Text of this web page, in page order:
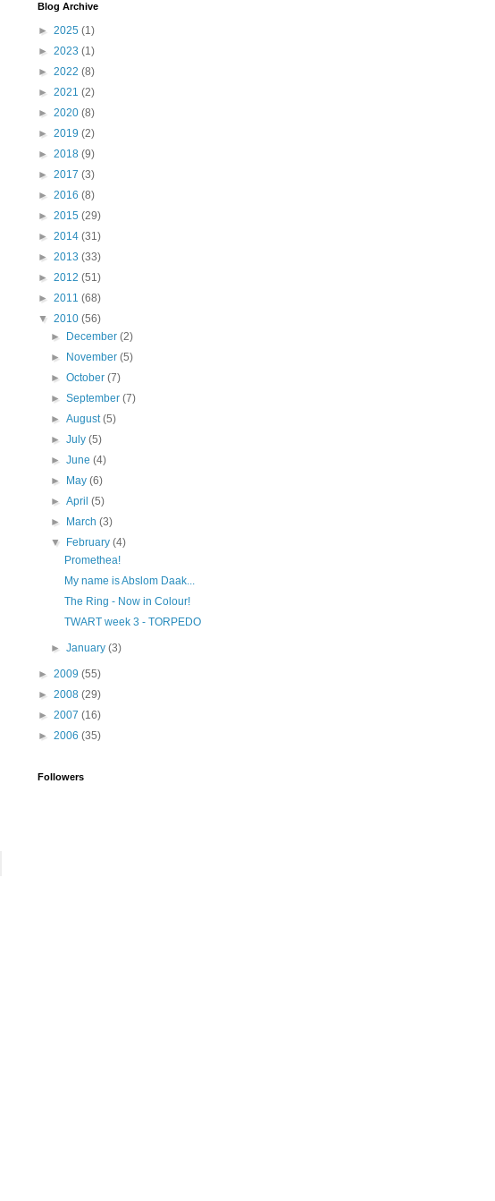
Blog Archive
► 2025 (1)
► 2023 (1)
► 2022 (8)
► 2021 (2)
► 2020 (8)
► 2019 (2)
► 2018 (9)
► 2017 (3)
► 2016 (8)
► 2015 (29)
► 2014 (31)
► 2013 (33)
► 2012 (51)
► 2011 (68)
▼ 2010 (56)
►
December(2)
►
November(5)
►October(7)
►September(7)
►August(5)
►July(5)
►June(4)
►
May(6)
►April(5)
►
March(3)
▼
February(4)
Promethea!
My name is Abslom Daak...
The Ring - Now in Colour!
TWART week 3 - TORPEDO
►January(3)
► 2009 (55)
► 2008 (29)
► 2007 (16)
► 2006 (35)
Followers